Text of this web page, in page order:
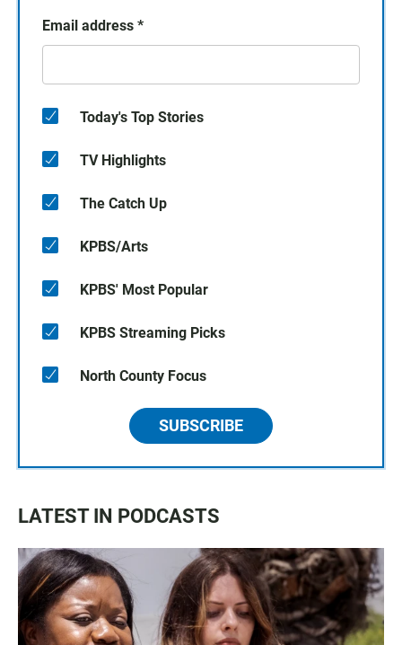
Email address *
Today's Top Stories
TV Highlights
The Catch Up
KPBS/Arts
KPBS' Most Popular
KPBS Streaming Picks
North County Focus
SUBSCRIBE
LATEST IN PODCASTS